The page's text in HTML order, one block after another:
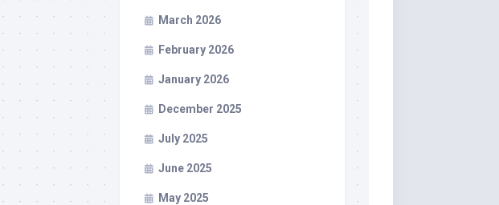
March 2026
February 2026
January 2026
December 2025
July 2025
June 2025
May 2025